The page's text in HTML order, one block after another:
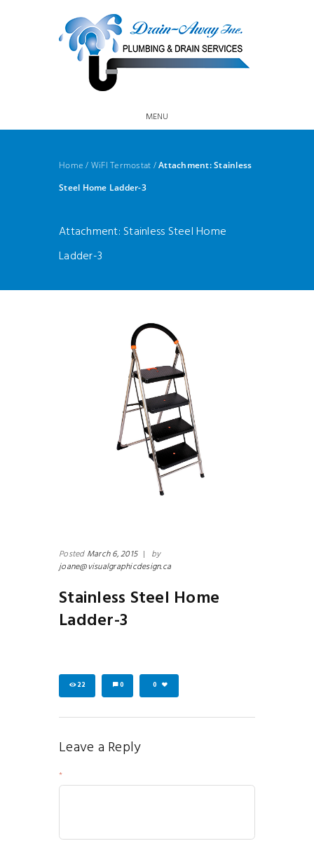
MENU
Home / WiFI Termostat /Attachment: Stainless
Steel Home Ladder-3
Attachment: Stainless Steel Home
Ladder-3
Posted March 6, 2015 | by
joane@visualgraphicdesign.ca
Stainless Steel Home
Ladder-3
22 0 0
Leave a Reply